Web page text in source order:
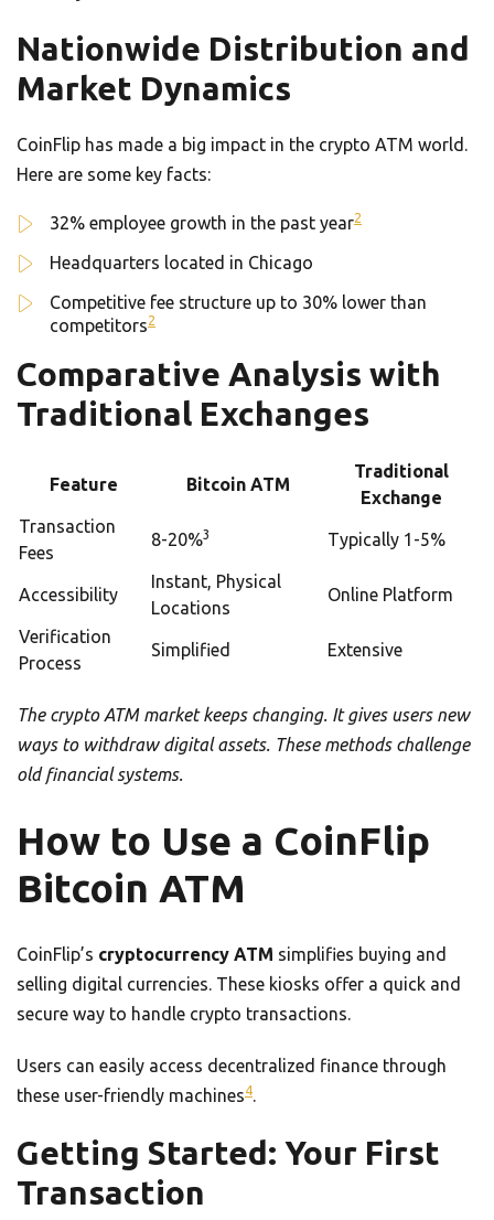
Nationwide Distribution and
Market Dynamics
CoinFlip has made a big impact in the crypto ATM world.
Here are some key facts:
32% employee growth in the past year2
Headquarters located in Chicago
Competitive fee structure up to 30% lower than
competitors2
Comparative Analysis with
Traditional Exchanges
Feature Bitcoin ATM
Traditional
Exchange
Transaction
Fees
8-20%3 Typically 1-5%
Accessibility
Instant, Physical
Locations
Online Platform
Verification
Process
Simplified Extensive
The crypto ATM market keeps changing. It gives users new
ways to withdraw digital assets. These methods challenge
old financial systems.
How to Use a CoinFlip
Bitcoin ATM
CoinFlip’s cryptocurrency ATM simplifies buying and
selling digital currencies. These kiosks offer a quick and
secure way to handle crypto transactions.
Users can easily access decentralized finance through
these user-friendly machines4.
Getting Started: Your First
Transaction